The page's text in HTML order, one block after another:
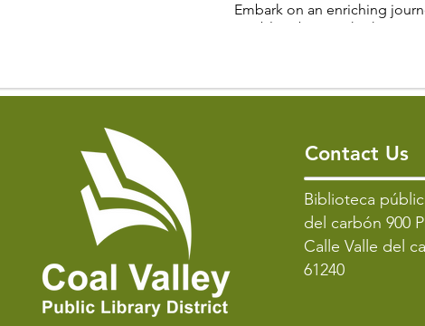
Embark on an enriching
Public Library. Whether
League
• Skill Level: The league
• Eligibility: New
Connect with fellow
strategic thinking,
Contact Us
​Biblioteca
del carbón 900
Calle Valle del
61240